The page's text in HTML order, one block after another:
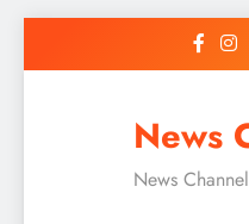
News
News